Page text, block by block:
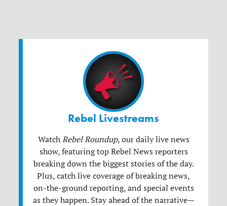
Rebel Livestreams
Watch Rebel Roundup, our daily live news
show, featuring top Rebel News reporters
breaking down the biggest stories of the day.
Plus, catch live coverage of breaking news,
on-the-ground reporting, and special events
as they happen. Stay ahead of the narrative—